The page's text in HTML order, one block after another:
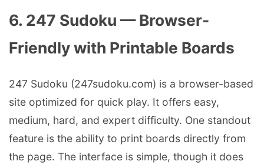
6. 247 Sudoku — Browser-
Friendly with Printable Boards
247 Sudoku (247sudoku.com) is a browser-based
site optimized for quick play. It offers easy,
medium, hard, and expert difficulty. One standout
feature is the ability to print boards directly from
the page. The interface is simple, though it does